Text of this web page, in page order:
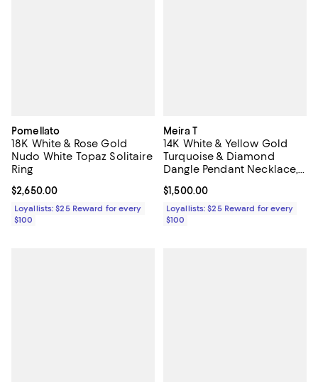
Pomellato
18K White & Rose Gold
Nudo White Topaz Solitaire
Ring
Current price $2,650.00; ;
$2,650.00
Loyallists: $25 Reward for every
$100
Meira T
14K White & Yellow Gold
Turquoise & Diamond
Dangle Pendant Necklace,
Current price $1,500.00; ;
$1,500.00
Loyallists: $25 Reward for every
$100